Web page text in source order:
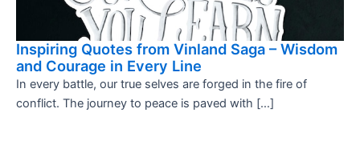
Inspiring Quotes from Vinland Saga – Wisdom
and Courage in Every Line
In every battle, our true selves are forged in the fire of
conflict. The journey to peace is paved with […]